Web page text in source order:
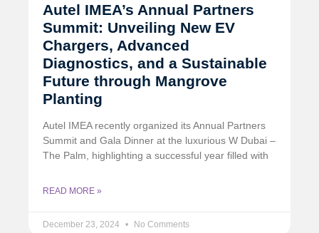
Autel IMEA’s Annual Partners
Summit: Unveiling New EV
Chargers, Advanced
Diagnostics, and a Sustainable
Future through Mangrove
Planting
Autel IMEA recently organized its Annual Partners
Summit and Gala Dinner at the luxurious W Dubai –
The Palm, highlighting a successful year filled with
READ MORE »
December 23, 2024 No Comments